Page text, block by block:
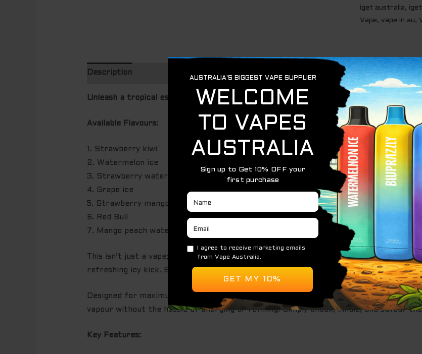
iget australia,
Vape, vape in au,
Description
Unleash a tropical escape with BANG -COMBO.
Available Flavours:
1. Strawberry kiwi
2. Watermelon ice
3. Strawberry watermelon
4. Grape ice
5. Strawberry mango
6. Red Bull
7. Mango peach watermelon
This isn’t just a vape; it’s a flavour journey. Immerse yourself in a symphony of ripe,
refreshing icy kick. Every inhale is a moment of pure indulgence.
Designed for maximum satisfaction, this disposable vape boasts an astonishing
vapour without the hassle of charging or refilling. Simply unbox, inhale, and savour
Key Features: